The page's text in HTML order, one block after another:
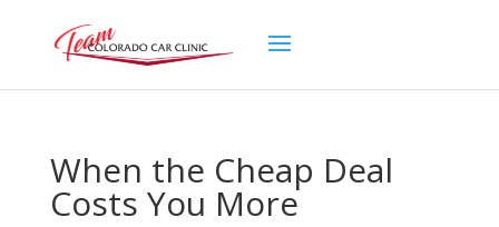
When the Cheap Deal
Costs You More